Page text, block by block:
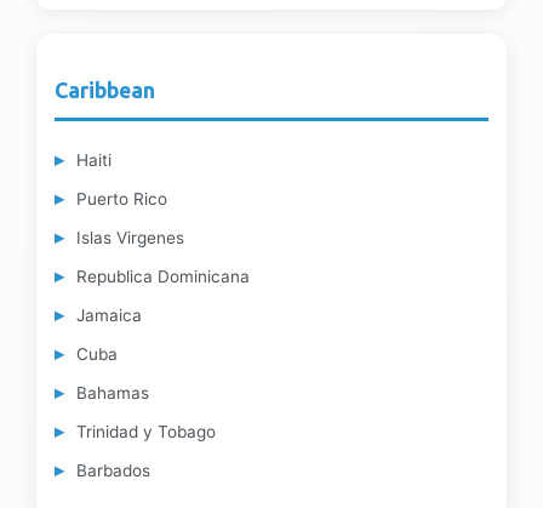
Caribbean
Haiti
Puerto Rico
Islas Virgenes
Republica Dominicana
Jamaica
Cuba
Bahamas
Trinidad y Tobago
Barbados